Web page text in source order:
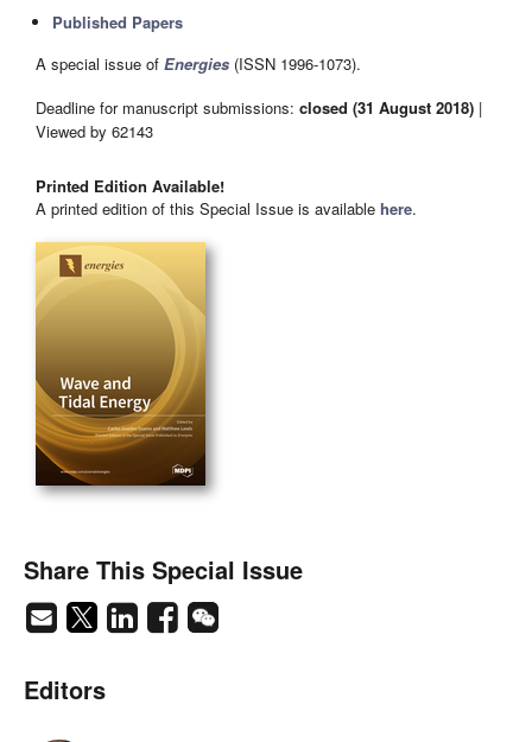
Published Papers
A special issue of Energies (ISSN 1996-1073).
Deadline for manuscript submissions: closed (31 August 2018) |
Viewed by 62143
Printed Edition Available!
A printed edition of this Special Issue is available here.
Share This Special Issue
Editors